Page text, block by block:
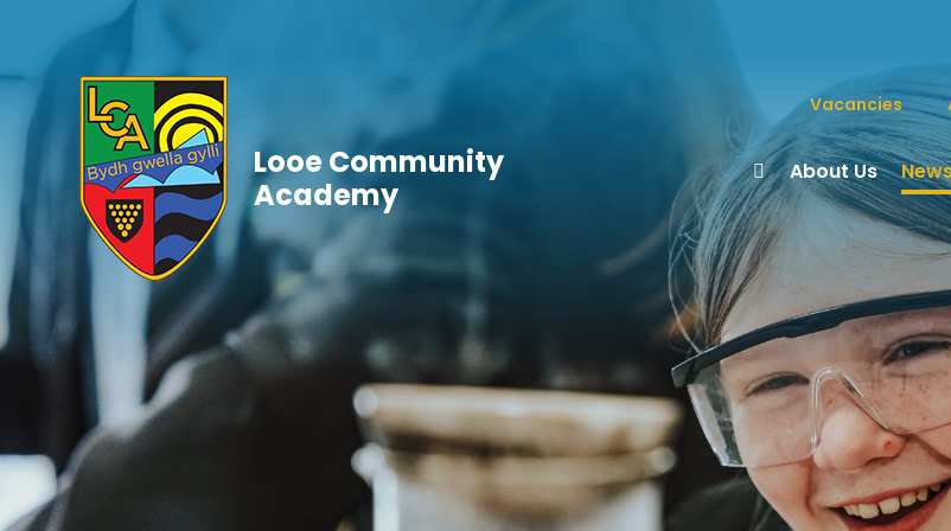
Skip to content ↓
Looe Community
Academy
About Us
Vacancies